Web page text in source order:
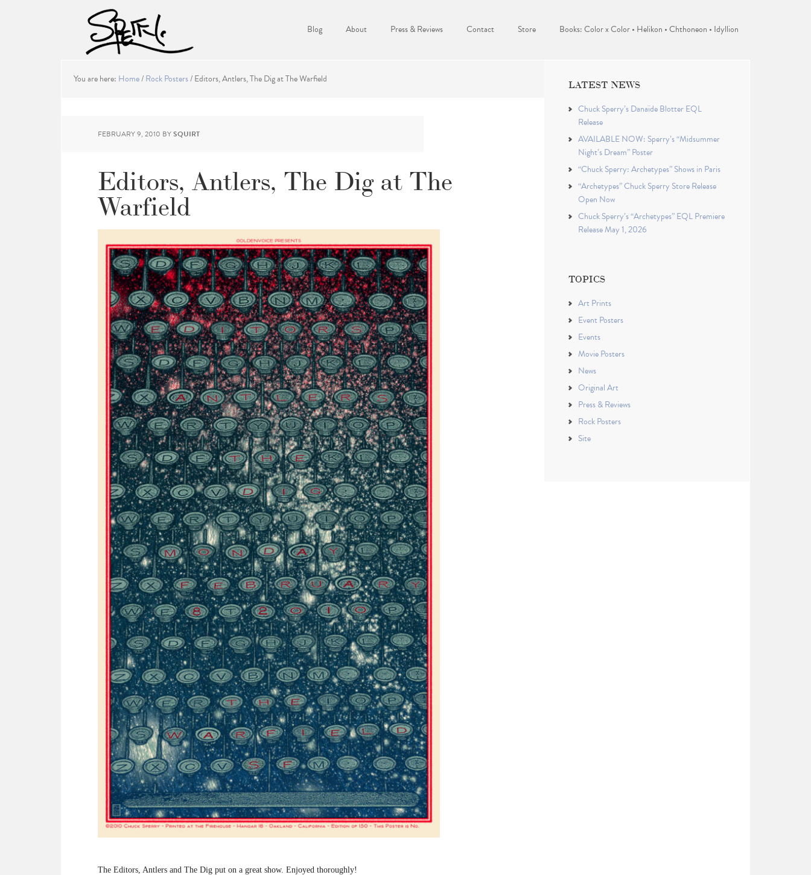
Blog About Press & Reviews Contact Store Books: Color x Color • Helikon • Chthoneon • Idyllion
You are here: Home/Rock Posters/Editors, Antlers, The Dig at The Warfield
FEBRUARY 9, 2010 BYSQUIRT
Editors, Antlers, The Dig at The
Warfield
The Editors, Antlers and The Dig put on a great show. Enjoyed thoroughly!
LATEST NEWS
Chuck Sperry’s Danaïde Blotter EQL
Release
AVAILABLE NOW: Sperry’s “Midsummer
Night’s Dream” Poster
“Chuck Sperry: Archetypes” Shows in Paris
“Archetypes” Chuck Sperry Store Release
Open Now
Chuck Sperry’s “Archetypes” EQL Premiere
Release May 1, 2026
TOPICS
Art Prints
Event Posters
Events
Movie Posters
News
Original Art
Press & Reviews
Rock Posters
Site